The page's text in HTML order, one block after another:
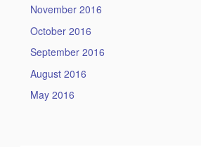
November 2016
October 2016
September 2016
August 2016
May 2016